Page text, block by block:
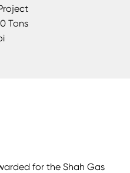
Tons
for the Shah Gas